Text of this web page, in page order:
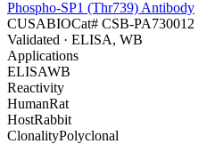
Phospho-SP1 (Thr739) Antibody
CUSABIOCat# CSB-PA730012
Validated · ELISA, WB
Applications
ELISAWB
Reactivity
HumanRat
HostRabbit
ClonalityPolyclonal